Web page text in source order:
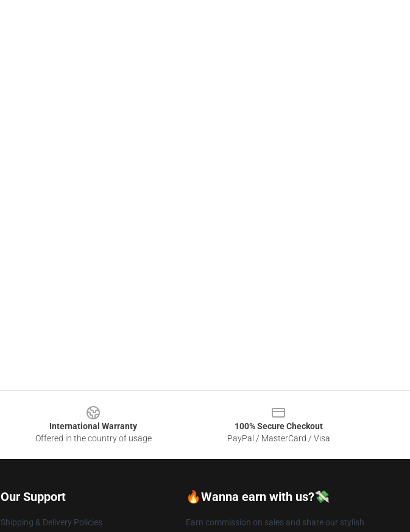
International Warranty
Offered in the country of usage
100% Secure Checkout
PayPal / MasterCard / Visa
Our Support
Shipping & Delivery Policies
🔥Wanna earn with us?💸
Earn commission on sales and share our stylish